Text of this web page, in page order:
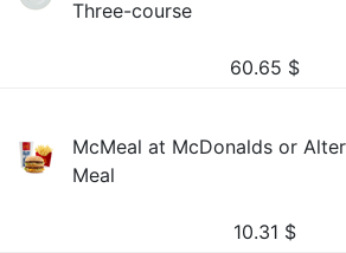
Three-course
60.65 $
McMeal at McDonalds or
Meal
10.31 $